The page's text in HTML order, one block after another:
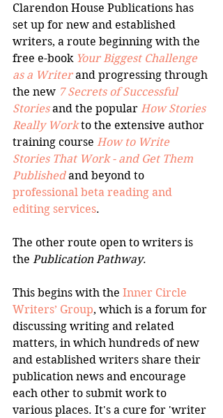
Clarendon House Publications has
set up for new and established
writers, a route beginning with the
free e-book Your Biggest Challenge
as a Writer and progressing through
the new 7 Secrets of Successful
Stories and the popular How Stories
Really Work to the extensive author
training course How to Write
Stories That Work - and Get Them
Published and beyond to
professional beta reading and
editing services.
The other route open to writers is
the Publication Pathway.
This begins with the Inner Circle
Writers’ Group, which is a forum for
discussing writing and related
matters, in which hundreds of new
and established writers share their
publication news and encourage
each other to submit work to
various places. It's a cure for 'writer